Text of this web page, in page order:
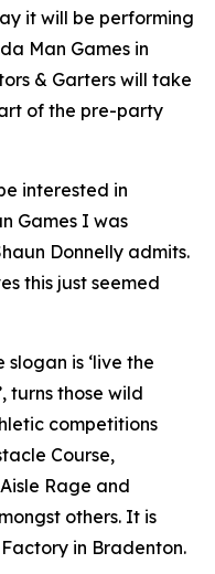
it will be performing
Man Games in
& Garters will take
of the pre-party
interested in
Games I was
Donnelly admits.
this just seemed
is ‘live the
turns those wild
competitions
Course,
Rage and
others. It is
in Bradenton.